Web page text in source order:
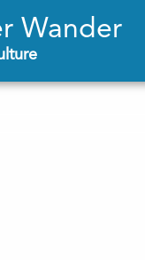
Wander